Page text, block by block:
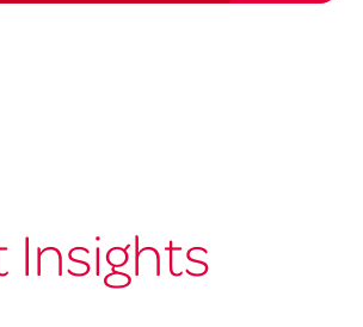
Insights